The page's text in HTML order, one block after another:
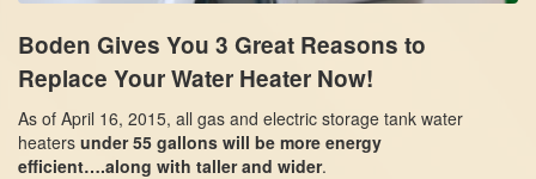
Boden Gives You 3 Great Reasons to
Replace Your Water Heater Now!
As of April 16, 2015, all gas and electric storage tank water
heaters under 55 gallons will be more energy
efficient….along with taller and wider.